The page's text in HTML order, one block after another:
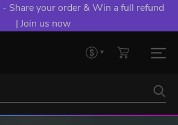
Share your order & Win a full refund
| Join us now